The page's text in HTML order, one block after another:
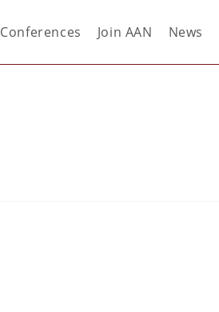
Conferences Join AAN News